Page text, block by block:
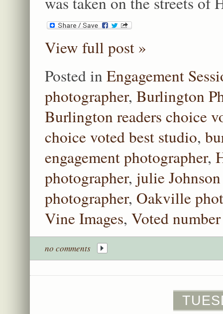
View full post »
Posted in Engagement
photographer, Burlington
Burlington readers choice
choice voted best studio,
engagement photographer,
photographer, julie
photographer, Oakville
Vine Images, Voted
no comments